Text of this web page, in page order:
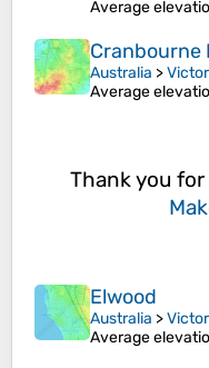
Average
Cranbourne
Australia >
Average
Thank you
Elwood
Australia >
Average